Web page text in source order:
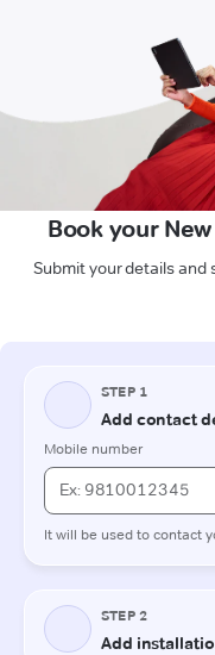
Book your
Submit your details